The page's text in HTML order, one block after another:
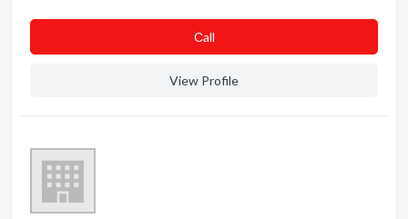
Сall
View Profile